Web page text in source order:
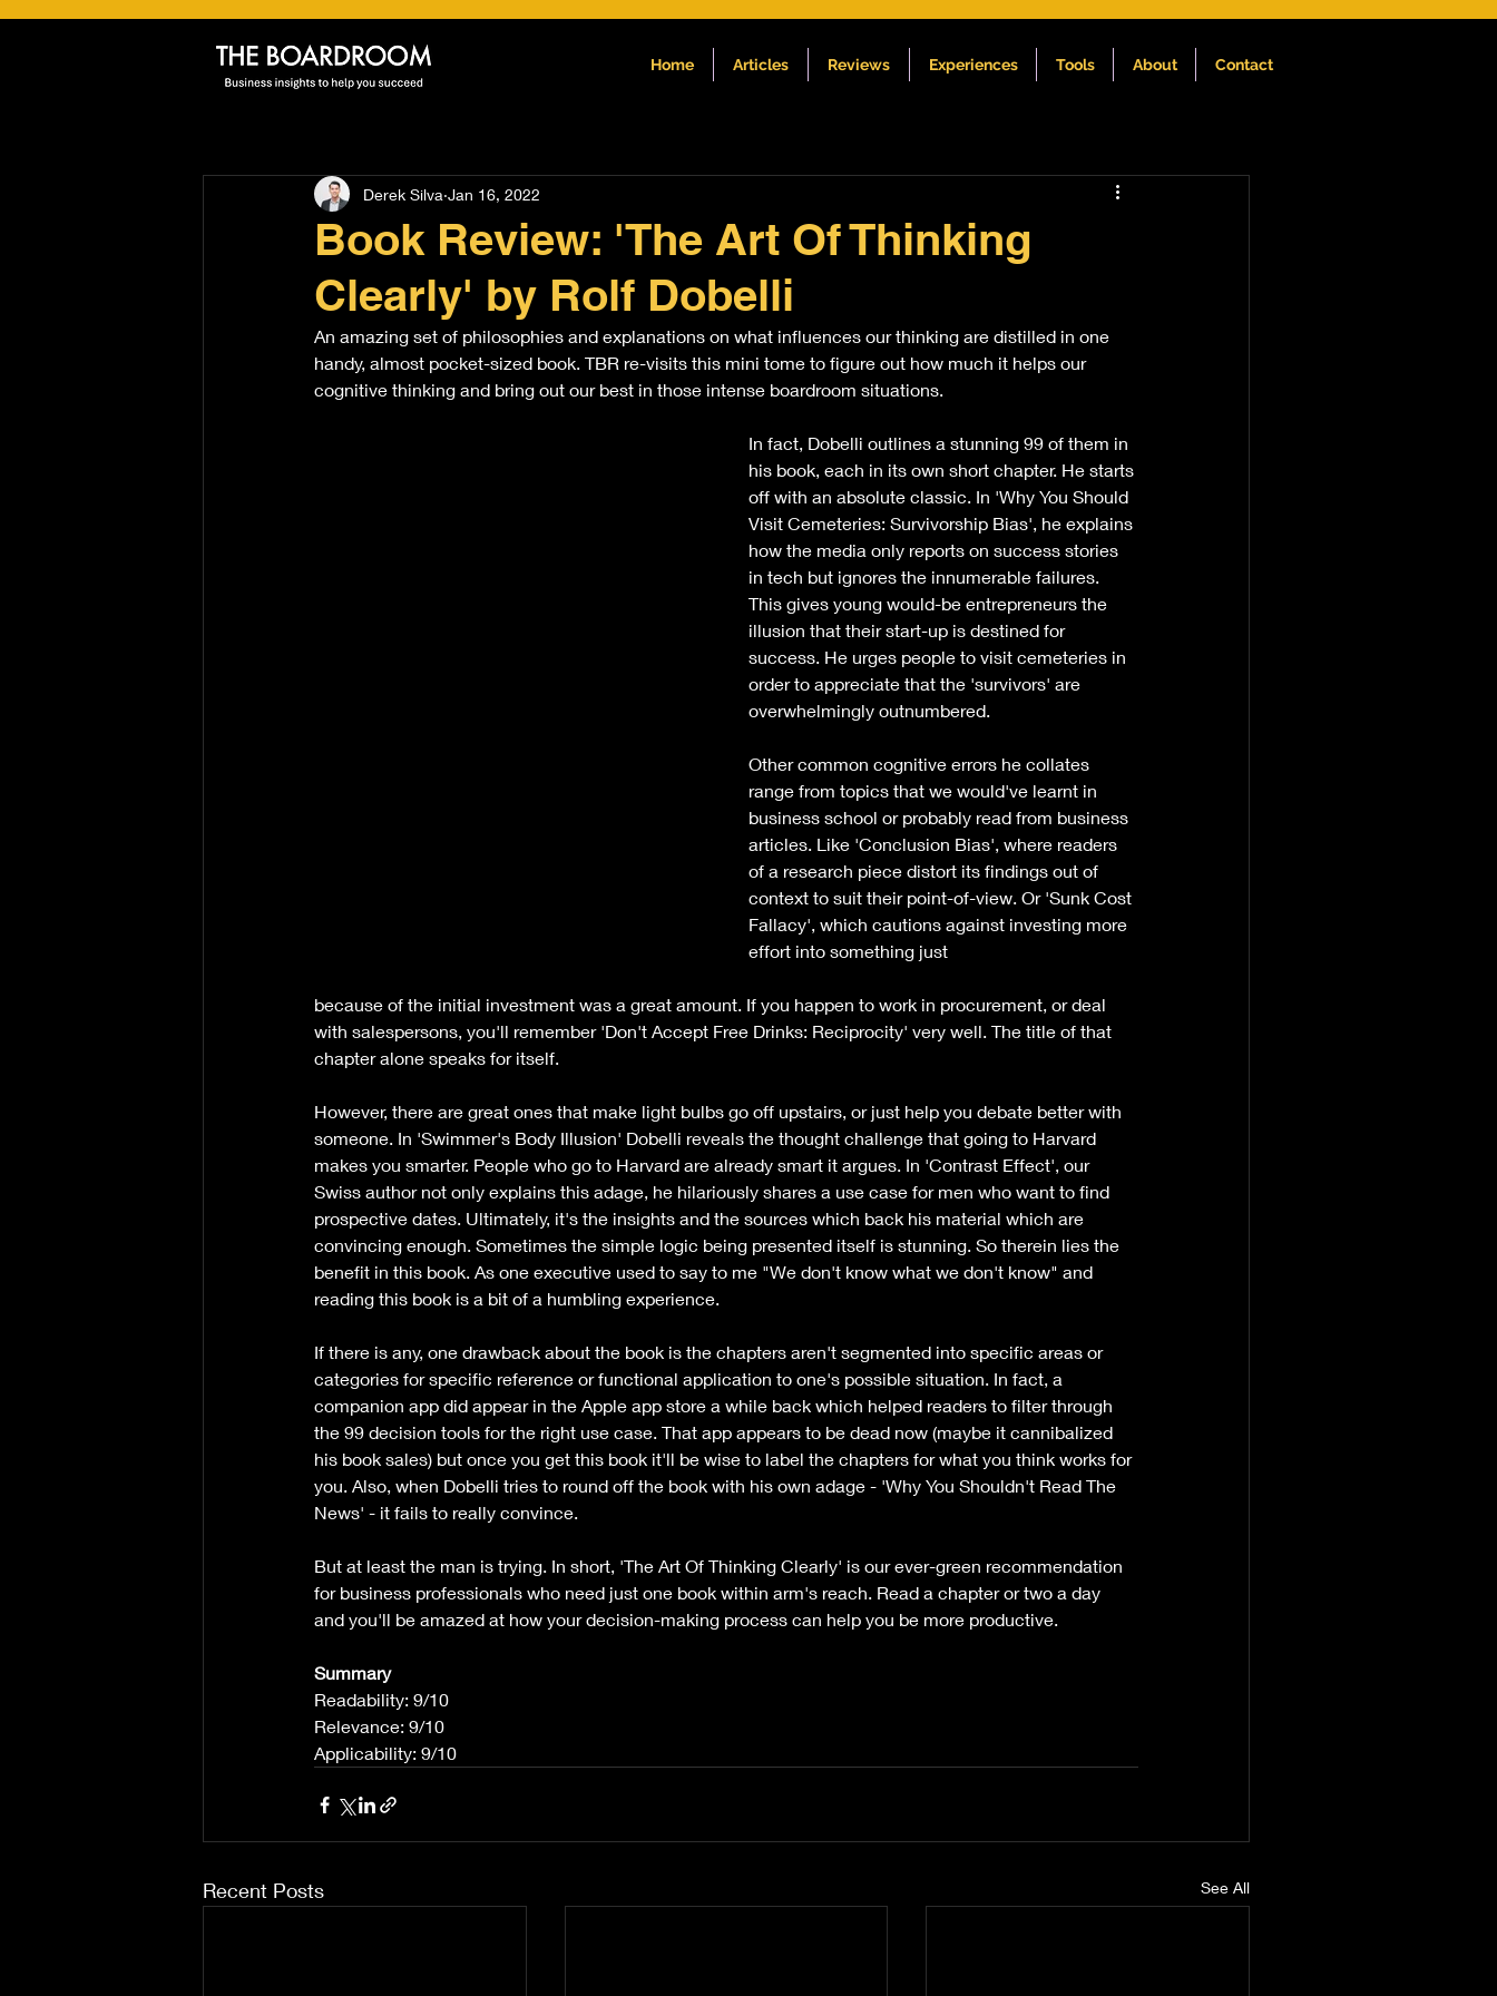
Home Articles Reviews Experiences Tools About Contact
Book Review: 'The Art Of Thinking
Clearly' by Rolf Dobelli
Derek Silva Jan 16, 2022
An amazing set of philosophies and explanations on what influences our thinking are distilled in one
handy, almost pocket-sized book. TBR re-visits this mini tome to figure out how much it helps our
cognitive thinking and bring out our best in those intense boardroom situations.
In fact, Dobelli outlines a stunning 99 of them in
his book, each in its own short chapter. He starts
off with an absolute classic. In 'Why You Should
Visit Cemeteries: Survivorship Bias', he explains
how the media only reports on success stories
in tech but ignores the innumerable failures.
This gives young would-be entrepreneurs the
illusion that their start-up is destined for
success. He urges people to visit cemeteries in
order to appreciate that the 'survivors' are
overwhelmingly outnumbered.
Other common cognitive errors he collates
range from topics that we would've learnt in
business school or probably read from business
articles. Like 'Conclusion Bias', where readers
of a research piece distort its findings out of
context to suit their point-of-view. Or 'Sunk Cost
Fallacy', which cautions against investing more
effort into something just
because of the initial investment was a great amount. If you happen to work in procurement, or deal
with salespersons, you'll remember 'Don't Accept Free Drinks: Reciprocity' very well. The title of that
chapter alone speaks for itself.
However, there are great ones that make light bulbs go off upstairs, or just help you debate better with
someone. In 'Swimmer's Body Illusion' Dobelli reveals the thought challenge that going to Harvard
makes you smarter. People who go to Harvard are already smart it argues. In 'Contrast Effect', our
Swiss author not only explains this adage, he hilariously shares a use case for men who want to find
prospective dates. Ultimately, it's the insights and the sources which back his material which are
convincing enough. Sometimes the simple logic being presented itself is stunning. So therein lies the
benefit in this book. As one executive used to say to me "We don't know what we don't know" and
reading this book is a bit of a humbling experience.
If there is any, one drawback about the book is the chapters aren't segmented into specific areas or
categories for specific reference or functional application to one's possible situation. In fact, a
companion app did appear in the Apple app store a while back which helped readers to filter through
the 99 decision tools for the right use case. That app appears to be dead now (maybe it cannibalized
his book sales) but once you get this book it'll be wise to label the chapters for what you think works for
you. Also, when Dobelli tries to round off the book with his own adage - 'Why You Shouldn't Read The
News' - it fails to really convince.
But at least the man is trying. In short, 'The Art Of Thinking Clearly' is our ever-green recommendation
for business professionals who need just one book within arm's reach. Read a chapter or two a day
and you'll be amazed at how your decision-making process can help you be more productive.
Summary
Readability: 9/10
Relevance: 9/10
Applicability: 9/10
Recent Posts See All